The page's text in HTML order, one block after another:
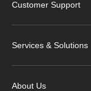
Customer Support
Services & Solutions
About Us